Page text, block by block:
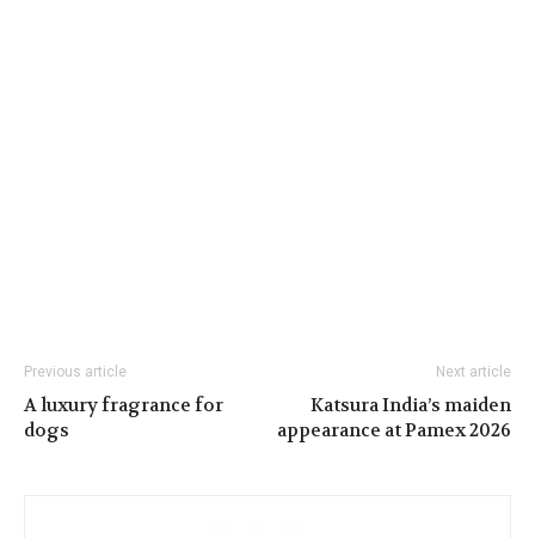
Previous article
A luxury fragrance for
dogs
Next article
Katsura India’s maiden
appearance at Pamex 2026